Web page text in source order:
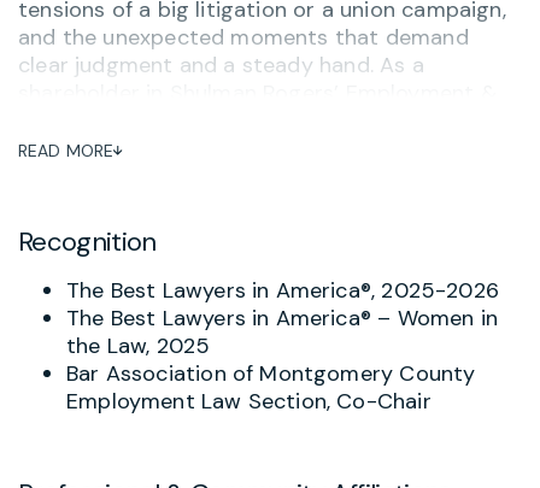
tensions of a big litigation or a union campaign,
and the unexpected moments that demand
clear judgment and a steady hand. As a
expertise to employers across Maryland,
and with a genuine investment in the outcome.
Joy advises businesses on the full spectrum of
employment law matters, from workplace
harassment and employee misconduct to
compensation, leave, and wage and hour
compliance. She designs tailored employment
policies and employee handbooks that help
READ MORE
Recognition
The Best Lawyers in America®, 2025-2026
The Best Lawyers in America® – Women in
the Law, 2025
Bar Association of Montgomery County
Employment Law Section, Co-Chair